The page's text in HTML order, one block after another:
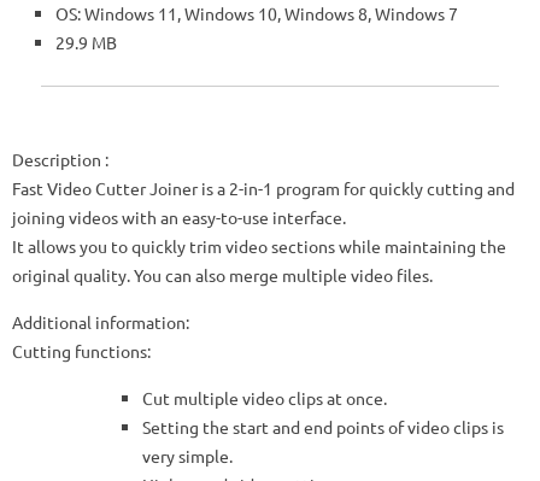
OS: Windows 11, Windows 10, Windows 8, Windows 7
29.9 MB
Description :
Fast Video Cutter Joiner is a 2-in-1 program for quickly cutting and
joining videos with an easy-to-use interface.
It allows you to quickly trim video sections while maintaining the
original quality. You can also merge multiple video files.
Additional information:
Cutting functions:
Cut multiple video clips at once.
Setting the start and end points of video clips is
very simple.